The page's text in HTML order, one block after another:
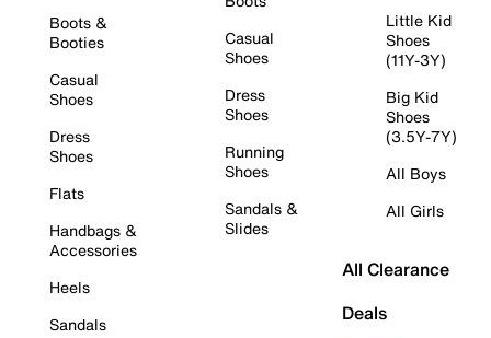
Boots &
Booties
Casual
Shoes
Dress
Shoes
Flats
Handbags &
Accessories
Heels
Sandals
Casual
Shoes
Dress
Shoes
Running
Shoes
Sandals &
Slides
Little Kid
Shoes
(11Y-3Y)
Big Kid
Shoes
(3.5Y-7Y)
All Boys
All Girls
All Clearance
Deals